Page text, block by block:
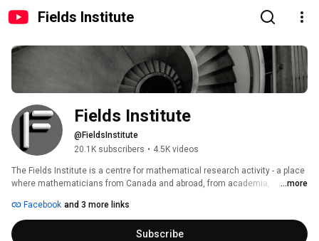
Fields Institute
Fields Institute
@FieldsInstitute
20.1K subscribers • 4.5K videos
The Fields Institute is a centre for mathematical research activity - a place
where mathematicians from Canada and abroad, from academia,
out research and formulate problems of mutual interest. Our mission is to
provide a supportive and stimulating environment for mathematics
innovation and education.
...more
Facebook and 3 more links
Subscribe